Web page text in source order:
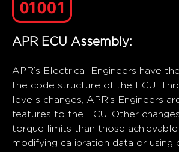
APR ECU Assembly:
APR’s Electrical Engineers have
the code structure of the ECU.
levels changes, APR’s Engineers
features to the ECU. Other
torque limits than those
modifying calibration data or using